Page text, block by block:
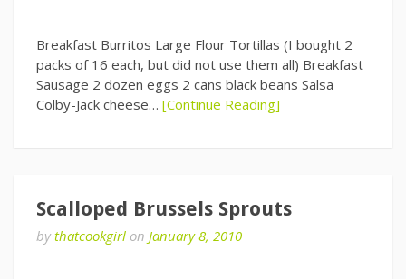
Breakfast Burritos Large Flour Tortillas (I bought 2
packs of 16 each, but did not use them all) Breakfast
Sausage 2 dozen eggs 2 cans black beans Salsa
Colby-Jack cheese… [Continue Reading]
Scalloped Brussels Sprouts
bythatcookgirl on January 8, 2010